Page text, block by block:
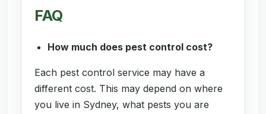
FAQ
How much does pest control cost?
Each pest control service may have a
different cost. This may depend on where
you live in Sydney, what pests you are